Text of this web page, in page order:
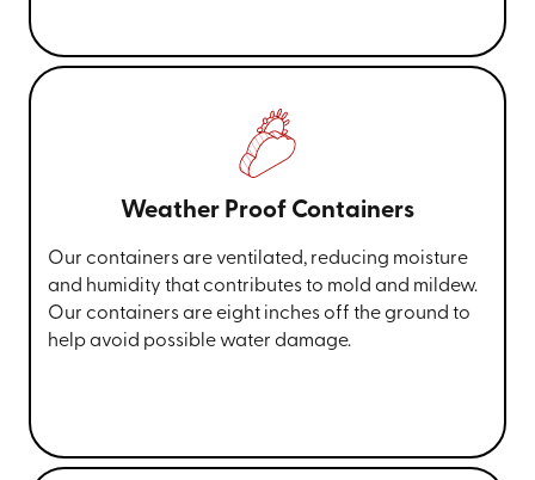
Weather Proof Containers
Our containers are ventilated, reducing moisture
and humidity that contributes to mold and mildew.
Our containers are eight inches off the ground to
help avoid possible water damage.